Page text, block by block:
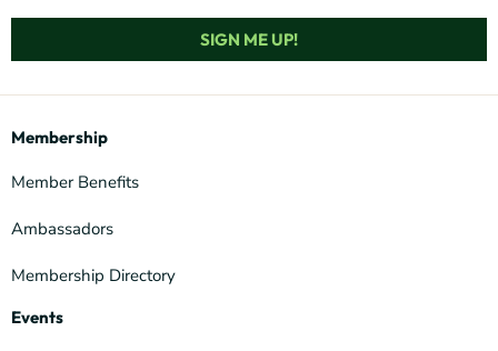
SIGN ME UP!
Membership
Member Benefits
Ambassadors
Membership Directory
Events